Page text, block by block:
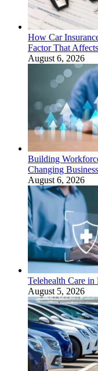
How Car
Factor That
August 6, 2026
Building
Changing
August 6, 2026
Telehealth Care
August 5, 2026